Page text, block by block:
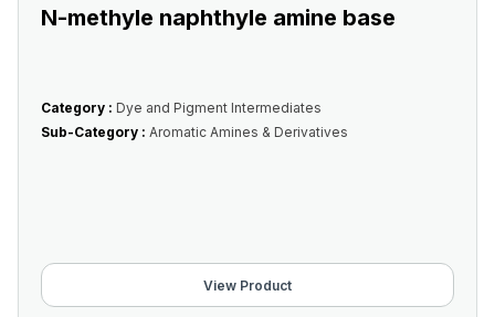
N-methyle naphthyle amine base
Category : Dye and Pigment Intermediates
Sub-Category : Aromatic Amines & Derivatives
View Product